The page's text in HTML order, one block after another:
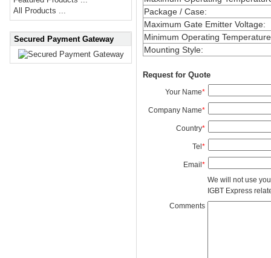
All Products ...
Secured Payment Gateway
Package / Case:
Maximum Gate Emitter Voltage:
Minimum Operating Temperature
Mounting Style:
Request for Quote
Your Name*
Company Name*
Country*
Tel*
Email*
We will not use
IGBT Express
Comments